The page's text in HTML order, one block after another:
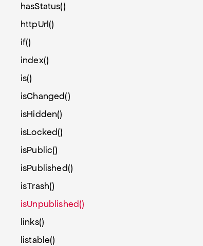
hasStatus()
httpUrl()
if()
index()
is()
isChanged()
isHidden()
isLocked()
isPublic()
isPublished()
isTrash()
isUnpublished()
links()
listable()